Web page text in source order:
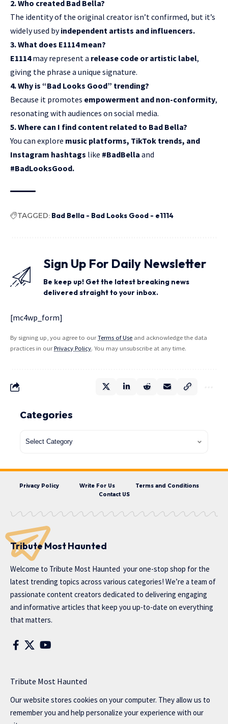
2. Who created Bad Bella?
The identity of the original creator isn’t confirmed, but it’s
widely used byindependent artists and influencers.
3. What does E1114 mean?
E1114may represent a release code or artistic label,
giving the phrase a unique signature.
4. Why is “Bad Looks Good” trending?
Because it promotes empowerment and non-conformity,
resonating with audiences on social media.
5. Where can I find content related to Bad Bella?
You can explore music platforms, TikTok trends, and
Instagram hashtags like #BadBella and
#BadLooksGood.
TAGGED: Bad Bella - Bad Looks Good - e1114
Sign Up For Daily Newsletter
Be keep up! Get the latest breaking news
delivered straight to your inbox.
[mc4wp_form]
By signing up, you agree to ourTerms of Use and acknowledge the data
practices in ourPrivacy Policy. You may unsubscribe at any time.
Categories
Privacy Policy Write For Us
Terms and Conditions
Contact US
Tribute Most Haunted
Welcome to Tribute Most Haunted your one-stop shop for the
latest trending topics across various categories! We’re a team of
passionate content creators dedicated to delivering engaging
and informative articles that keep you up-to-date on everything
that matters.
Tribute Most Haunted
Our website stores cookies on your computer. They allow us to
remember you and help personalize your experience with our